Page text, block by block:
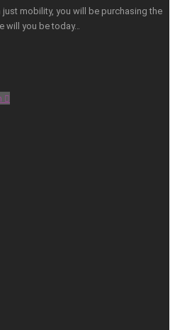
mobility, you will be purchasing the
will you be today…